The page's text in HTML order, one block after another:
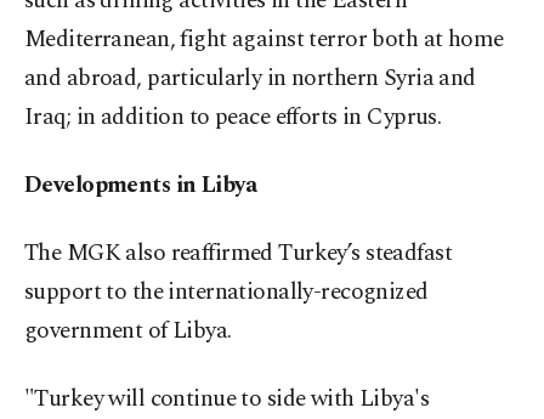
Mediterranean, fight against terror both at home
and abroad, particularly in northern Syria and
Iraq; in addition to peace efforts in Cyprus.
Developments in Libya
The MGK also reaffirmed Turkey’s steadfast
support to the internationally-recognized
government of Libya.
"Turkey will continue to side with Libya's